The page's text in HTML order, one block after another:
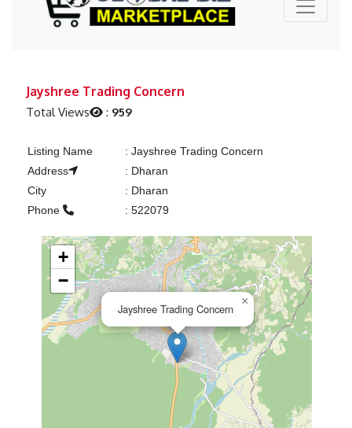
Jayshree Trading Concern
Total Views : 959
Listing Name : Jayshree Trading Concern
Address
: Dharan
City
: Dharan
Phone
: 522079
Jayshree Trading Concern
×
+
−